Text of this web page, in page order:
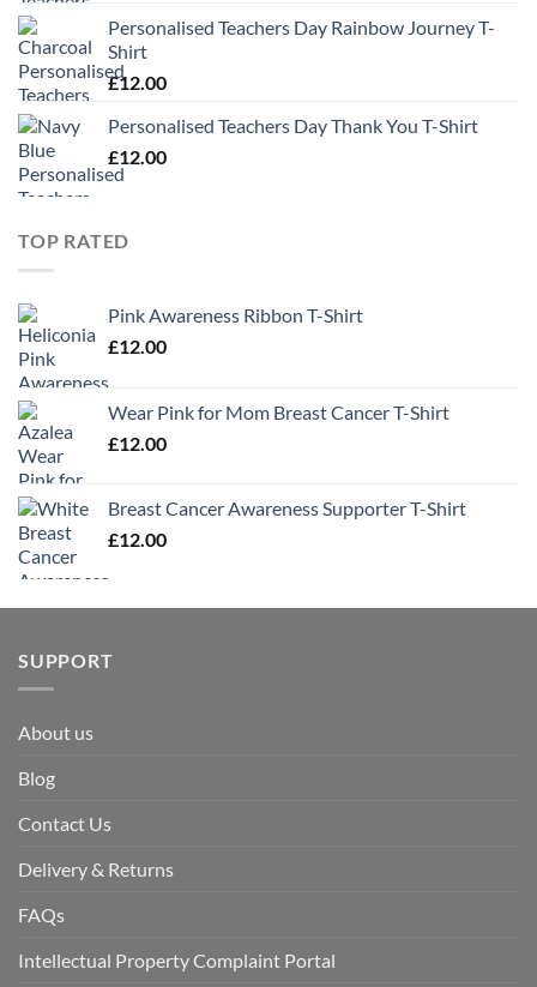
Personalised Teachers Day Rainbow Journey T-
Shirt
£12.00
Personalised Teachers Day Thank You T-Shirt
£12.00
TOP RATED
Pink Awareness Ribbon T-Shirt
£12.00
Wear Pink for Mom Breast Cancer T-Shirt
£12.00
Breast Cancer Awareness Supporter T-Shirt
£12.00
SUPPORT
About us
Blog
Contact Us
Delivery & Returns
FAQs
Intellectual Property Complaint Portal